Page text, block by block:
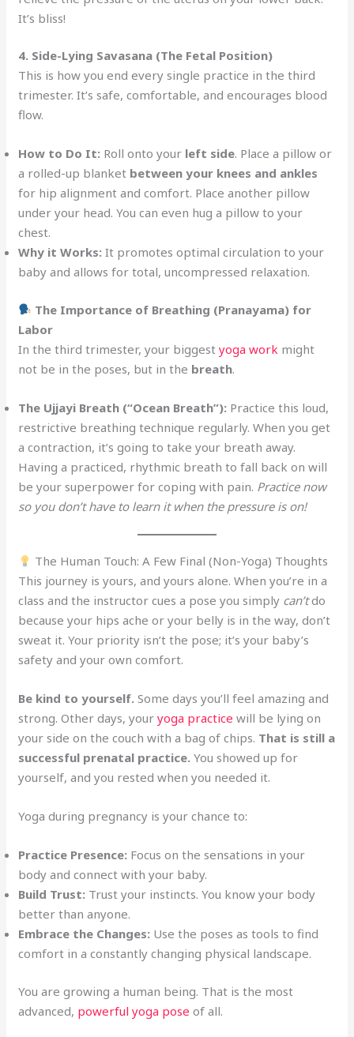
It’s bliss!
4. Side-Lying Savasana (The Fetal Position)
This is how you end every single practice in the third
trimester. It’s safe, comfortable, and encourages blood
flow.
How to Do It: Roll onto your left side. Place a pillow or
a rolled-up blanket between your knees and ankles
for hip alignment and comfort. Place another pillow
under your head. You can even hug a pillow to your
chest.
Why it Works: It promotes optimal circulation to your
baby and allows for total, uncompressed relaxation.
The Importance of Breathing (Pranayama) for
Labor
In the third trimester, your biggestyoga work might
not be in the poses, but in the breath.
The Ujjayi Breath (“Ocean Breath”): Practice this loud,
restrictive breathing technique regularly. When you get
a contraction, it’s going to take your breath away.
Having a practiced, rhythmic breath to fall back on will
be your superpower for coping with pain. Practice now
so you don’t have to learn it when the pressure is on!
The Human Touch: A Few Final (Non-Yoga) Thoughts
This journey is yours, and yours alone. When you’re in a
class and the instructor cues a pose you simply can’tdo
because your hips ache or your belly is in the way, don’t
sweat it. Your priority isn’t the pose; it’s your baby’s
safety and your own comfort.
Be kind to yourself. Some days you’ll feel amazing and
strong. Other days, youryoga practice will be lying on
your side on the couch with a bag of chips. That is still a
successful prenatal practice. You showed up for
yourself, and you rested when you needed it.
Yoga during pregnancy is your chance to:
Practice Presence: Focus on the sensations in your
body and connect with your baby.
Build Trust: Trust your instincts. You know your body
better than anyone.
Embrace the Changes: Use the poses as tools to find
comfort in a constantly changing physical landscape.
You are growing a human being. That is the most
advanced, powerful yoga pose of all.